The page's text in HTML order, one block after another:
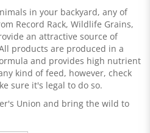
in your backyard, any of
Record Rack, Wildlife Grains,
an attractive source of
products are produced in a
and provides high nutrient
kind of feed, however, check
sure it's legal to do so.
Union and bring the wild to